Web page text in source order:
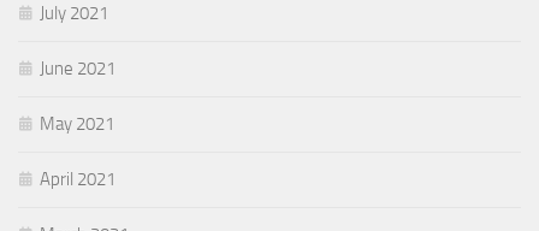
July 2021
June 2021
May 2021
April 2021